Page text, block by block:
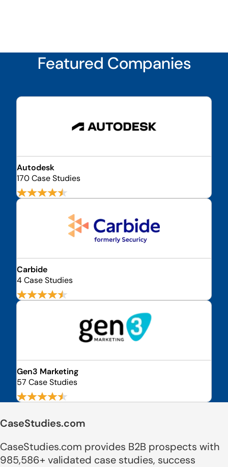
Featured Companies
Autodesk
170 Case Studies
Carbide
4 Case Studies
Gen3 Marketing
57 Case Studies
CaseStudies.com
CaseStudies.com provides B2B prospects with
985,586+ validated case studies, success